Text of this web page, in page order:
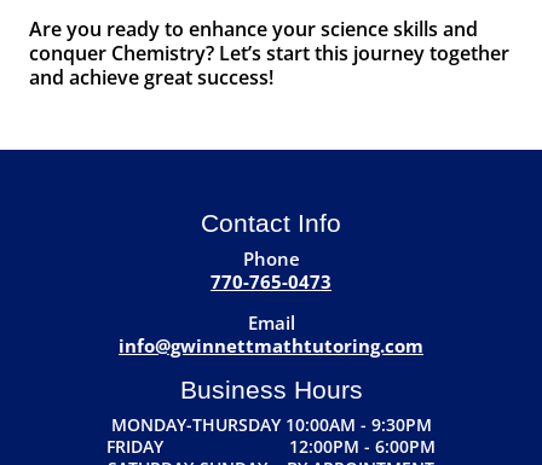
Are you ready to enhance your science skills and
conquer Chemistry? Let’s start this journey together
and achieve great success!
Contact Info
Phone
770-765-0473
Email
info@gwinnettmathtutoring.com
Business Hours
MONDAY-THURSDAY 10:00AM - 9:30PM
FRIDAY 12:00PM - 6:00PM